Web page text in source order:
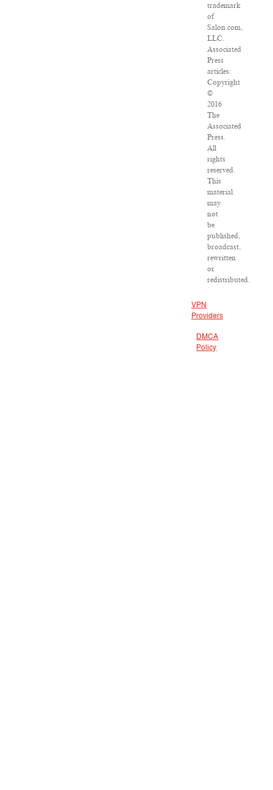
trademark
of
Salon.com,
LLC.
Associated
Press
articles:
Copyright
©
2016
The
Associated
Press.
All
rights
reserved.
This
material
may
not
be
published,
broadcast,
rewritten
or
redistributed.
VPN
Providers
DMCA
Policy